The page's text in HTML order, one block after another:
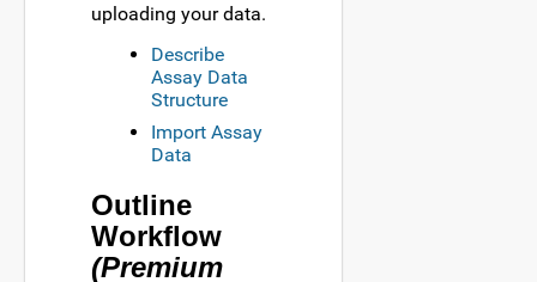
uploading your data.
Describe
Assay Data
Structure
Import Assay
Data
Outline
Workflow
(Premium